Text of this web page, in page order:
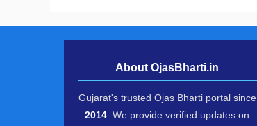
About OjasBharti.in
Gujarat's trusted Ojas Bharti portal since
2014 . We provide verified updates on